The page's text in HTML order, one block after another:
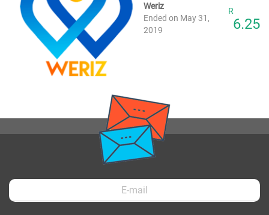
Weriz
Ended on May 31,
2019
R
6.25